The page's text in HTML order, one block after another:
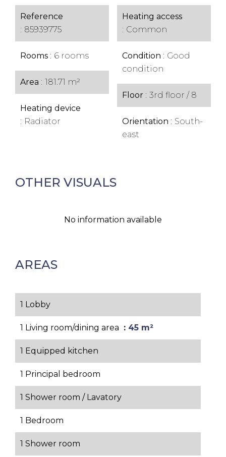
Reference
85939775
Rooms 6 rooms
Area 181.71 m²
Heating device
Radiator
Heating access
Common
Condition
Good
condition
Floor 3rd floor / 8
Orientation
South-
east
OTHER VISUALS
No information available
AREAS
1 Lobby
1 Living room/dining area 45 m²
1 Equipped kitchen
1 Principal bedroom
1 Shower room / Lavatory
1 Bedroom
1 Shower room